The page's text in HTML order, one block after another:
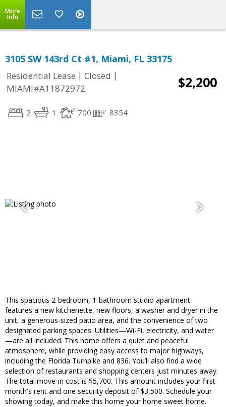
More
Info
3105 SW 143rd Ct #1, Miami, FL 33175
Residential Lease | Closed |
MIAMI#A11872972
$2,200
2 1 700 8354
This spacious 2-bedroom, 1-bathroom studio apartment
features a new kitchenette, new floors, a washer and dryer in the
unit, a generous-sized patio area, and the convenience of two
designated parking spaces. Utilities—Wi-Fi, electricity, and water
—are all included. This home offers a quiet and peaceful
atmosphere, while providing easy access to major highways,
including the Florida Turnpike and 836. You’ll also find a wide
selection of restaurants and shopping centers just minutes away.
The total move-in cost is $5,700. This amount includes your first
month's rent and one security deposit of $3,500. Schedule your
showing today, and make this home your home sweet home.